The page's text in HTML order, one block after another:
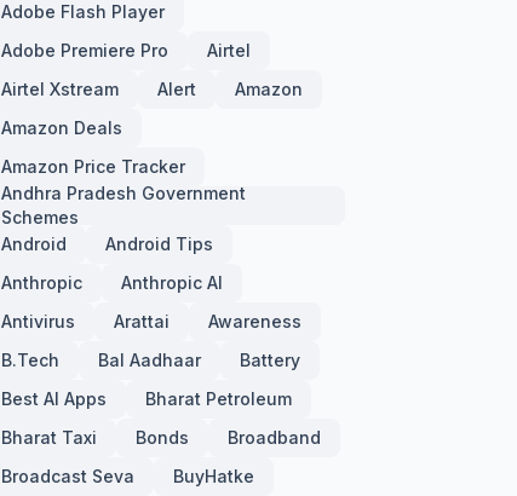
Adobe Flash Player
Adobe Premiere Pro
Airtel
Airtel Xstream
Alert
Amazon
Amazon Deals
Amazon Price Tracker
Andhra Pradesh Government
Schemes
Android
Android Tips
Anthropic
Anthropic AI
Antivirus
Arattai
Awareness
B.Tech
Bal Aadhaar
Battery
Best AI Apps
Bharat Petroleum
Bharat Taxi
Bonds
Broadband
Broadcast Seva
BuyHatke